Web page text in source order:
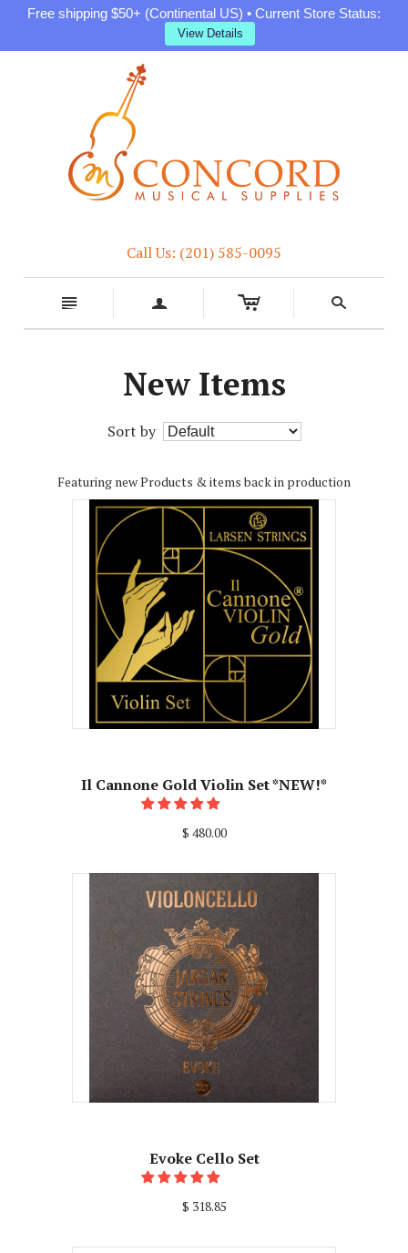
Free shipping $50+ (Continental US) • Current Store Status:
View Details
Call Us: (201) 585-0095
n a c s
New Items
Sort by
Featuring new Products & items back in production
Il Cannone Gold Violin Set *NEW!*
$ 480.00
Evoke Cello Set
$ 318.85